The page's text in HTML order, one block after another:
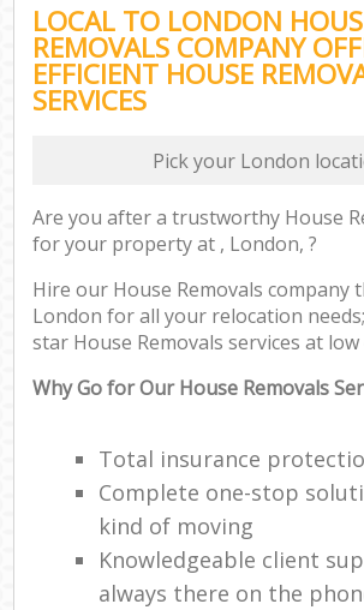
LOCAL TO LONDON
REMOVALS COMPANY
EFFICIENT HOUSE
SERVICES
Pick your London
Are you after a trustworthy House
for your property at , London, ?
Hire our House Removals company
London for all your relocation
star House Removals services at low
Why Go for Our House Removals
Total insurance
Complete one-stop
kind of moving
Knowledgeable client
always there on the